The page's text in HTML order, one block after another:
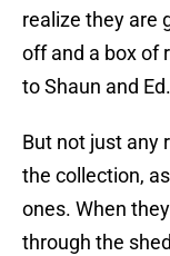
realize they are
off and a box of
to Shaun and Ed.
But not just any
the collection,
ones. When
through the